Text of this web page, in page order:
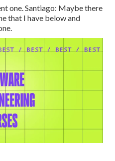
one. Santiago: Maybe there
that I have below and